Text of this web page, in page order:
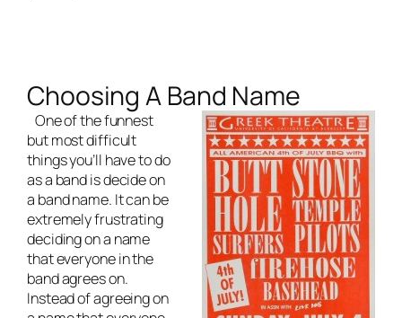
Choosing A Band Name
One of the funnest
but most difficult
things you’ll have to do
as a band is decide on
a band name. It can be
extremely frustrating
deciding on a name
that everyone in the
band agrees on.
Instead of agreeing on